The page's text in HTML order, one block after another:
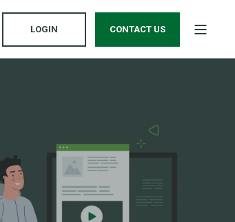
LOGIN CONTACT US